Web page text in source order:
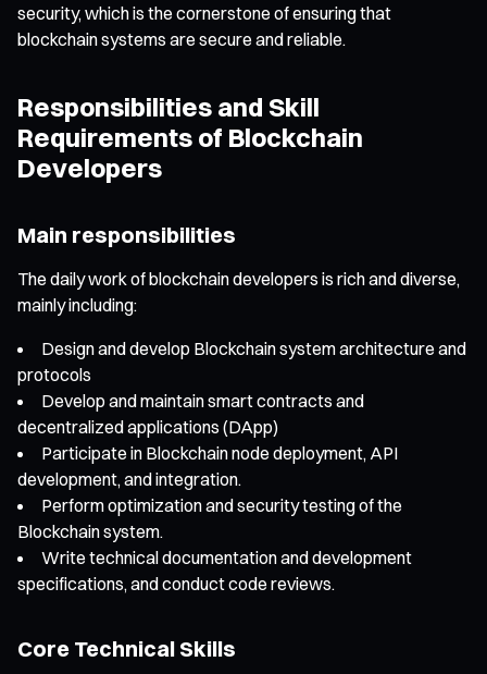
security, which is the cornerstone of ensuring that
blockchain systems are secure and reliable.
Responsibilities and Skill
Requirements of Blockchain
Developers
Main responsibilities
The daily work of blockchain developers is rich and diverse,
mainly including:
Design and develop Blockchain system architecture and
protocols
Develop and maintain smart contracts and
decentralized applications (DApp)
Participate in Blockchain node deployment, API
development, and integration.
Perform optimization and security testing of the
Blockchain system.
Write technical documentation and development
specifications, and conduct code reviews.
Core Technical Skills